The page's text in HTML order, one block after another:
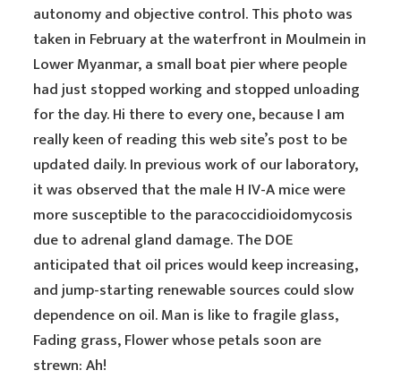
autonomy and objective control. This photo was
taken in February at the waterfront in Moulmein in
Lower Myanmar, a small boat pier where people
had just stopped working and stopped unloading
for the day. Hi there to every one, because I am
really keen of reading this web site’s post to be
updated daily. In previous work of our laboratory,
it was observed that the male H IV-A mice were
more susceptible to the paracoccidioidomycosis
due to adrenal gland damage. The DOE
anticipated that oil prices would keep increasing,
and jump-starting renewable sources could slow
dependence on oil. Man is like to fragile glass,
Fading grass, Flower whose petals soon are
strewn: Ah!